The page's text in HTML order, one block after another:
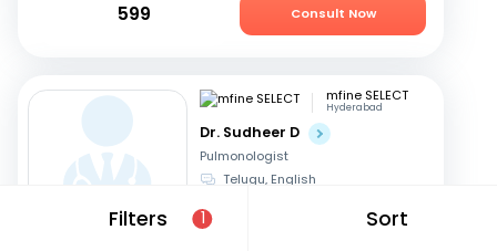
Filters 1 Sort
599 Consult Now
mfine SELECT
Hyderabad
Dr. Sudheer D
Pulmonologist
Telugu, English